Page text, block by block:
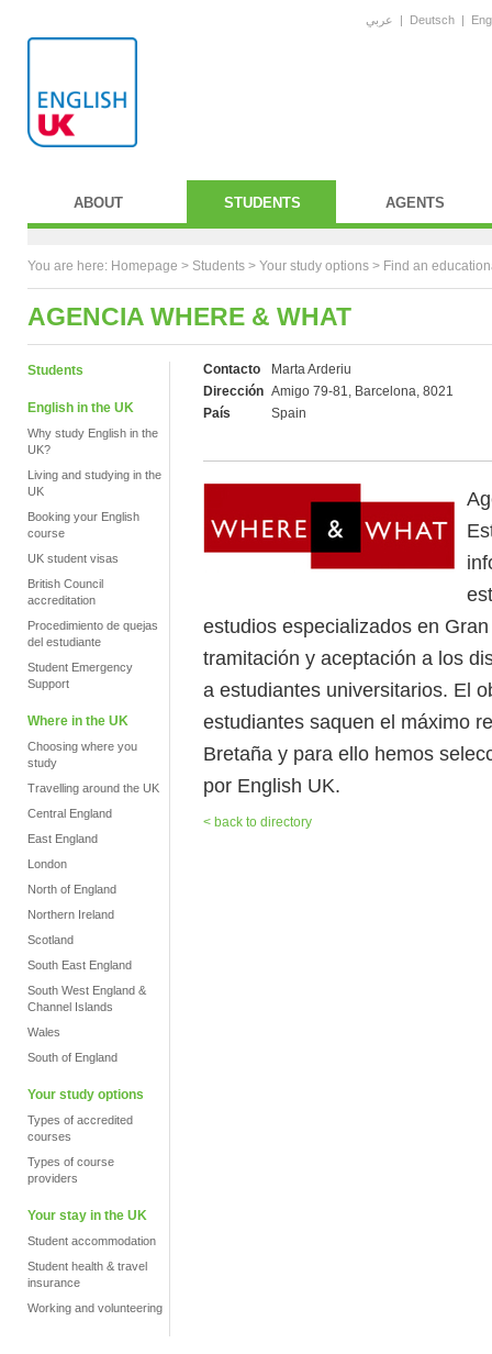
عربي | Deutsch |
ABOUT STUDENTS AGENTS
You are here: Homepage > Students > Your study options > Find an
AGENCIA WHERE & WHAT
Students
English in the UK
Why study English in the
UK?
Living and studying in the
UK
Booking your English
course
UK student visas
British Council
accreditation
Procedimiento de quejas
del estudiante
Student Emergency
Support
Where in the UK
Choosing where you
study
Travelling around the UK
Central England
East England
London
North of England
Northern Ireland
Scotland
South East England
South West England &
Channel Islands
Wales
South of England
Your study options
Types of accredited
courses
Types of course
providers
Your stay in the UK
Student accommodation
Student health & travel
insurance
Working and volunteering
Contacto
Marta Arderiu
Dirección Amigo 79-81, Barcelona, 8021
País
Spain
estudios especializados en
tramitación y aceptación a los
a estudiantes universitarios. El
estudiantes saquen el máximo
Bretaña y para ello hemos
por English UK.
< back to directory